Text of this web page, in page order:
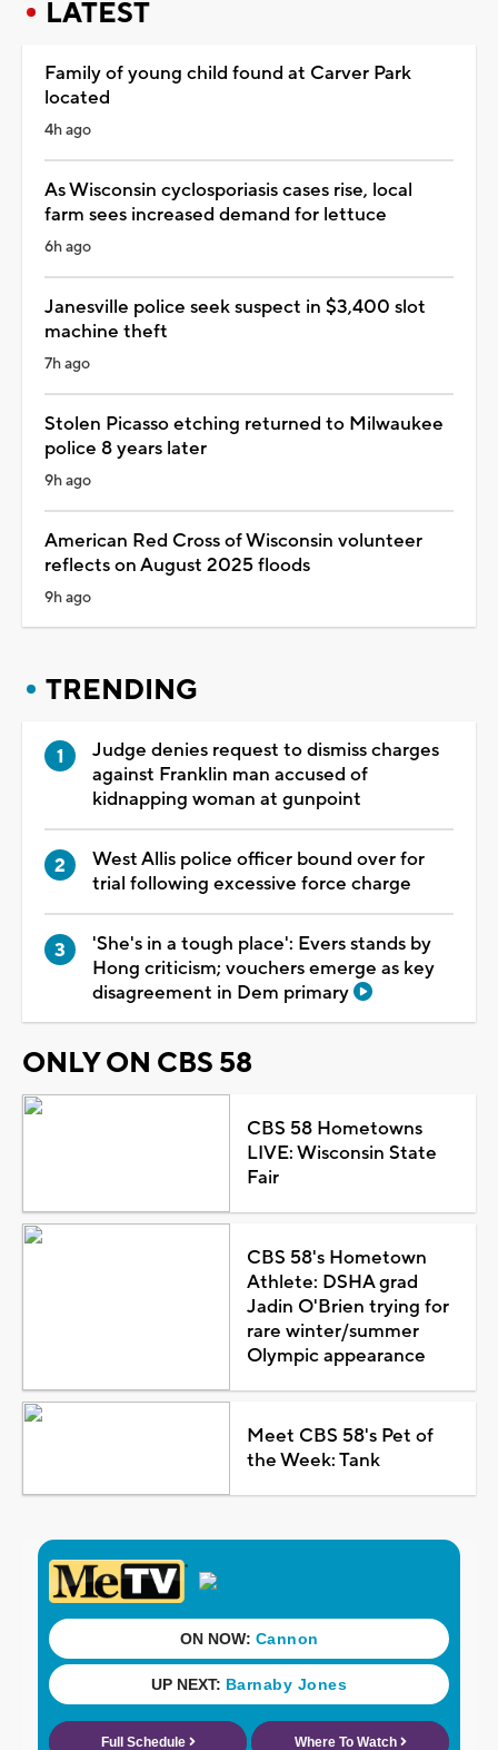
LATEST
Family of young child found at Carver Park
located
4h ago
As Wisconsin cyclosporiasis cases rise, local
farm sees increased demand for lettuce
6h ago
Janesville police seek suspect in $3,400 slot
machine theft
7h ago
Stolen Picasso etching returned to Milwaukee
police 8 years later
9h ago
American Red Cross of Wisconsin volunteer
reflects on August 2025 floods
9h ago
TRENDING
Judge denies request to dismiss charges
against Franklin man accused of
kidnapping woman at gunpoint
West Allis police officer bound over for
trial following excessive force charge
'She's in a tough place': Evers stands by
Hong criticism; vouchers emerge as key
disagreement in Dem primary
ONLY ON CBS 58
CBS 58 Hometowns
LIVE: Wisconsin State
Fair
CBS 58's Hometown
Athlete: DSHA grad
Jadin O'Brien trying for
rare winter/summer
Olympic appearance
Meet CBS 58's Pet of
the Week: Tank